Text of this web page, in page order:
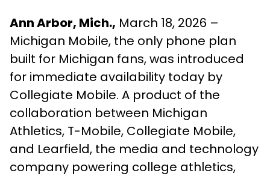
Ann Arbor, Mich., March 18, 2026 –
Michigan Mobile, the only phone plan
built for Michigan fans, was introduced
for immediate availability today by
Collegiate Mobile. A product of the
collaboration between Michigan
Athletics, T-Mobile, Collegiate Mobile,
and Learfield, the media and technology
company powering college athletics,